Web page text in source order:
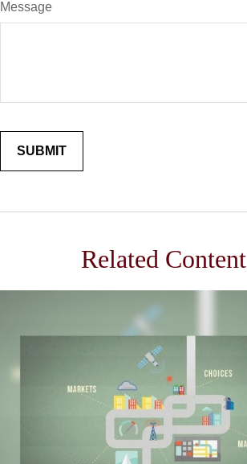
Message
Related Content